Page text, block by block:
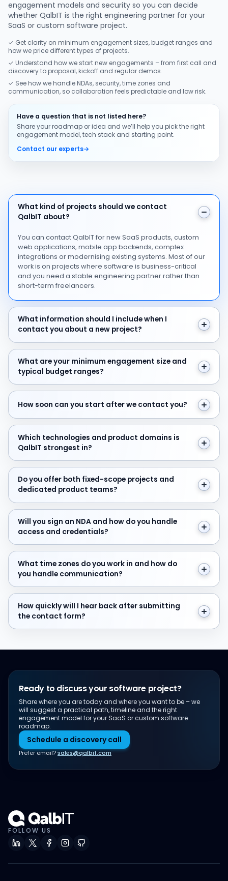
engagement models and security so you can decide
whether QalbIT is the right engineering partner for your
SaaS or custom software project.
✓ Get clarity on minimum engagement sizes, budget ranges and
how we price different types of projects.
✓ Understand how we start new engagements – from first call and
discovery to proposal, kickoff and regular demos.
✓ See how we handle NDAs, security, time zones and
communication, so collaboration feels predictable and low risk.
Have a question that is not listed here?
Share your roadmap or idea and we’ll help you pick the right
engagement model, tech stack and starting point.
Contact our experts→
What kind of projects should we contact QalbIT
What kind of projects should we contact
QalbIT about?
You can contact QalbIT for new SaaS products, custom
web applications, mobile app backends, complex
integrations or modernising existing systems. Most of our
work is on projects where software is business-critical
and you need a stable engineering partner rather than
short-term freelancers.
What information should I include when I contact you
What information should I include when I
contact you about a new project?
What are your minimum engagement size and typical
What are your minimum engagement size and
typical budget ranges?
How soon can you start after we contact you?
How soon can you start after we contact you?
Which technologies and product domains is QalbIT
Which technologies and product domains is
QalbIT strongest in?
Do you offer both fixed-scope projects and
Do you offer both fixed-scope projects and
dedicated product teams?
Will you sign an NDA and how do you handle access
Will you sign an NDA and how do you handle
access and credentials?
What time zones do you work in and how do you
What time zones do you work in and how do
you handle communication?
How quickly will I hear back after submitting the
How quickly will I hear back after submitting
the contact form?
Ready to discuss your software project?
Share where you are today and where you want to be – we
will suggest a practical path, timeline and the right
engagement model for your SaaS or custom software
roadmap.
Schedule a discovery call
Prefer email?sales@qalbit.com
FOLLOW US